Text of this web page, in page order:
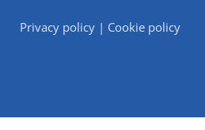
Privacy policy | Cookie policy